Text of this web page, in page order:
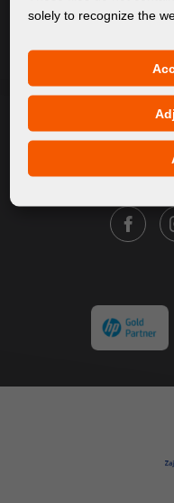
FOLLOW
solely to recognize the